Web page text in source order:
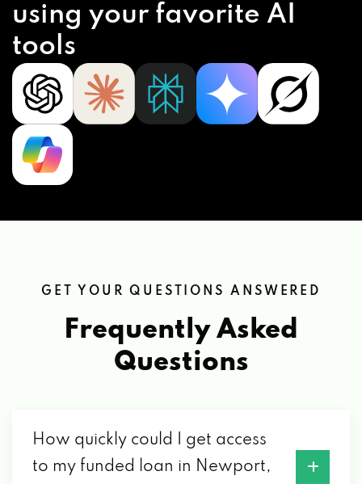
using your favorite AI
tools
GET YOUR QUESTIONS ANSWERED
Frequently Asked
Questions
How quickly could I get access
to my funded loan in Newport,